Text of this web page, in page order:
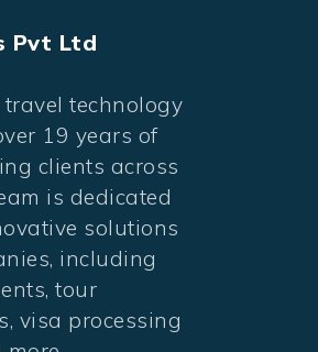
Pvt Ltd
technology
19 years of
clients across
is dedicated
solutions
including
tour
visa processing